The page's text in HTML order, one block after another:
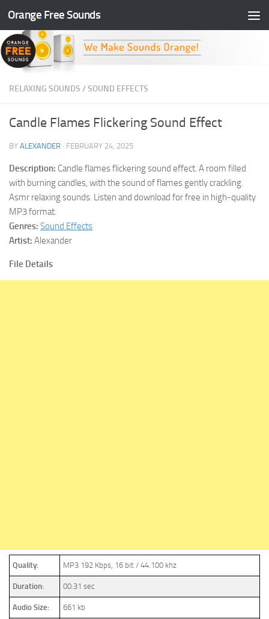
Skip to content
Orange Free Sounds
RELAXING SOUNDS /SOUND EFFECTS
Candle Flames Flickering Sound Effect
BY ALEXANDER · FEBRUARY 24, 2025
Description: Candle flames flickering sound effect. A room filled
with burning candles, with the sound of flames gently crackling.
Asmr relaxing sounds. Listen and download for free in high-quality
MP3 format.
Genres: Sound Effects
Artist: Alexander
File Details
Quality: MP3 192 Kbps, 16 bit / 44.100 khz
Duration: 00:31 sec
Audio Size: 661 kb